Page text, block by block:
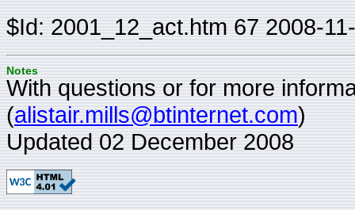
$Id: 2001_12_act.htm 67 2008-
Notes
With questions or for more
(alistair.mills@btinternet.com)
Updated 02 December 2008